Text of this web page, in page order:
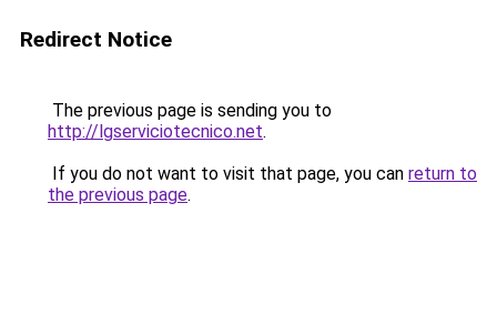
Redirect Notice
The previous page is sending you to
http://lgserviciotecnico.net.
If you do not want to visit that page, you can return to
the previous page.